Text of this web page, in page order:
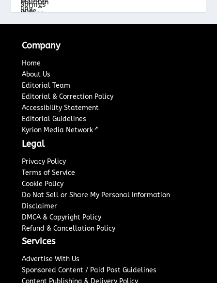
Company
Home
About Us
Editorial Team
Editorial & Correction Policy
Accessibility Statement
Editorial Guidelines
Kyrion Media Network ↗
Legal
Privacy Policy
Terms of Service
Cookie Policy
Do Not Sell or Share My Personal Information
Disclaimer
DMCA & Copyright Policy
Refund & Cancellation Policy
Services
Advertise With Us
Sponsored Content / Paid Post Guidelines
Content Publishing & Delivery Policy